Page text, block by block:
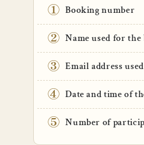
① Booking number
② Name used for
③ Email address
④ Date and time of
⑤ Number of